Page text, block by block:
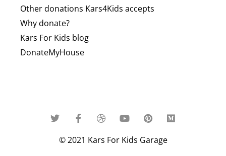
Other donations Kars4Kids accepts
Why donate?
Kars For Kids blog
DonateMyHouse
© 2021 Kars For Kids Garage